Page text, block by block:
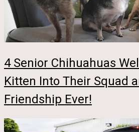
4 Senior Chihuahuas
Kitten Into Their Squad
Friendship Ever!